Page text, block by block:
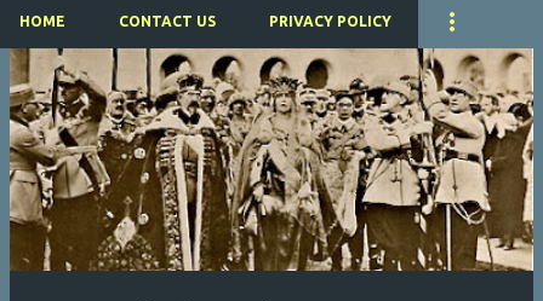
HOME CONTACT US PRIVACY POLICY
P
o
s
t
s